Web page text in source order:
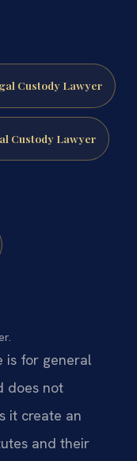
Custody Lawyer
Custody Lawyer
is for general
does not
it create an
and their